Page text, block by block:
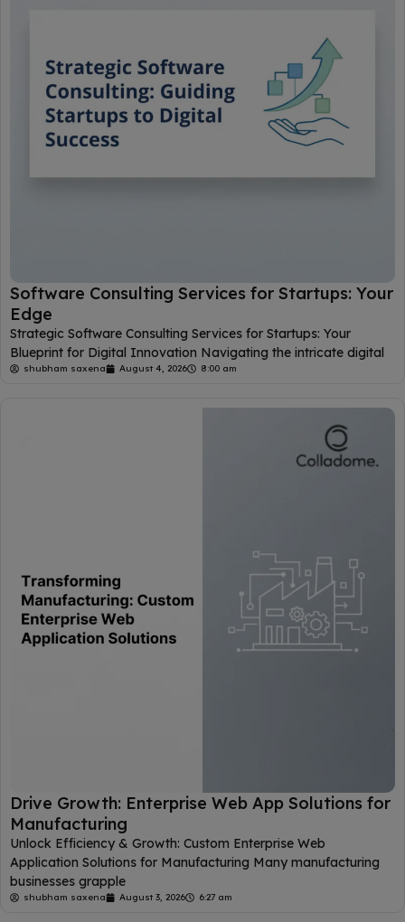
Software Consulting Services for Startups: Your
Edge
Strategic Software Consulting Services for Startups: Your
Blueprint for Digital Innovation Navigating the intricate digital
shubham saxena August 4, 2026 8:00 am
Drive Growth: Enterprise Web App Solutions for
Manufacturing
Unlock Efficiency & Growth: Custom Enterprise Web
Application Solutions for Manufacturing Many manufacturing
businesses grapple
shubham saxena August 3, 2026 6:27 am